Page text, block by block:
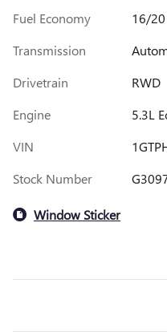
Fuel Economy
16/
Transmission
Drivetrain
RWD
Engine
5.3L
VIN
Stock Number
Window Sticker